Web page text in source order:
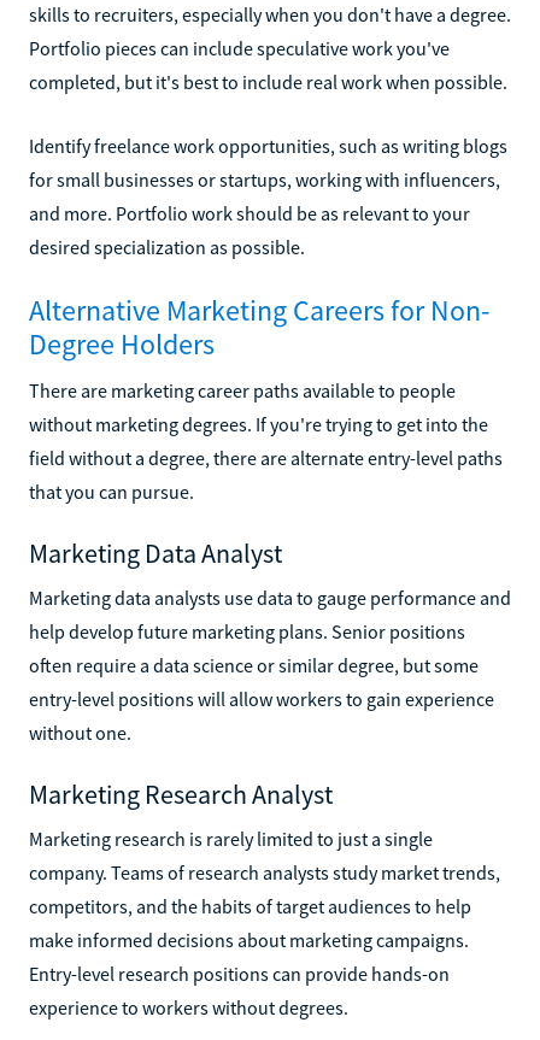
skills to recruiters, especially when you don't have a degree.
Portfolio pieces can include speculative work you've
completed, but it's best to include real work when possible.
Identify freelance work opportunities, such as writing blogs
for small businesses or startups, working with influencers,
and more. Portfolio work should be as relevant to your
desired specialization as possible.
Alternative Marketing Careers for Non-
Degree Holders
There are marketing career paths available to people
without marketing degrees. If you're trying to get into the
field without a degree, there are alternate entry-level paths
that you can pursue.
Marketing Data Analyst
Marketing data analysts use data to gauge performance and
help develop future marketing plans. Senior positions
often require a data science or similar degree, but some
entry-level positions will allow workers to gain experience
without one.
Marketing Research Analyst
Marketing research is rarely limited to just a single
company. Teams of research analysts study market trends,
competitors, and the habits of target audiences to help
make informed decisions about marketing campaigns.
Entry-level research positions can provide hands-on
experience to workers without degrees.